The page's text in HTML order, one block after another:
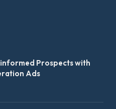
Prospects with
Ads